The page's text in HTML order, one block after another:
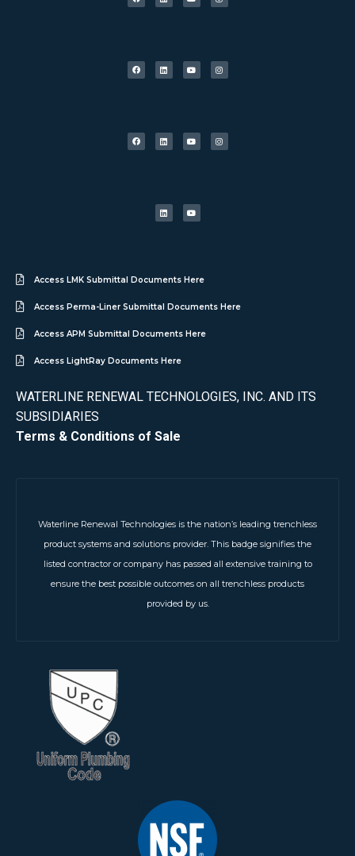
Access LMK Submittal Documents Here
Access Perma-Liner Submittal Documents Here
Access APM Submittal Documents Here
Access LightRay Documents Here
WATERLINE RENEWAL TECHNOLOGIES, INC. AND ITS
SUBSIDIARIES
Terms & Conditions of Sale
Waterline Renewal Technologies is the nation’s leading trenchless
product systems and solutions provider. This badge signifies the
listed contractor or company has passed all extensive training to
ensure the best possible outcomes on all trenchless products
provided by us.